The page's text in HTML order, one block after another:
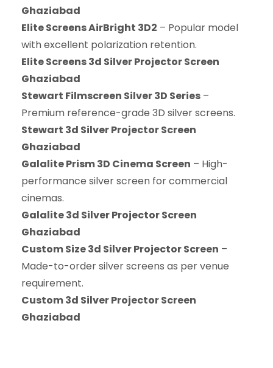
Ghaziabad
Elite Screens AirBright 3D2 – Popular model
with excellent polarization retention.
Elite Screens 3d Silver Projector Screen
Ghaziabad
Stewart Filmscreen Silver 3D Series –
Premium reference-grade 3D silver screens.
Stewart 3d Silver Projector Screen
Ghaziabad
Galalite Prism 3D Cinema Screen – High-
performance silver screen for commercial
cinemas.
Galalite 3d Silver Projector Screen
Ghaziabad
Custom Size 3d Silver Projector Screen –
Made-to-order silver screens as per venue
requirement.
Custom 3d Silver Projector Screen
Ghaziabad